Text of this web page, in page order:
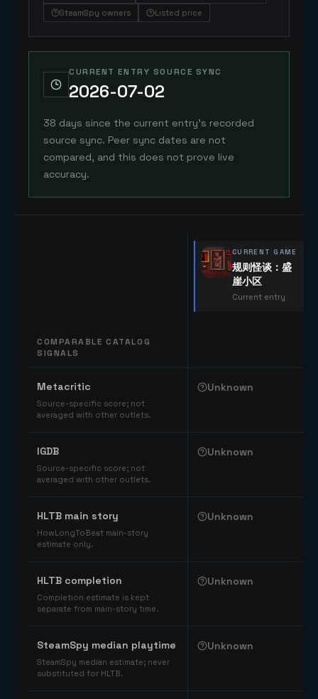
SteamSpy owners
Listed price
CURRENT ENTRY SOURCE SYNC
2026-07-02
38 days since the current entry's recorded
source sync. Peer sync dates are not
compared, and this does not prove live
accuracy.
COMPARABLE CATALOG
SIGNALS
CURRENT GAME
规则怪谈：盛
崖小区
Current entry
Metacritic
Source-specific score; not
averaged with other outlets.
Unknown
IGDB
Source-specific score; not
averaged with other outlets.
Unknown
HLTB main story
HowLongToBeat main-story
estimate only.
Unknown
HLTB completion
Completion estimate is kept
separate from main-story time.
Unknown
SteamSpy median playtime
SteamSpy median estimate; never
substituted for HLTB.
Unknown